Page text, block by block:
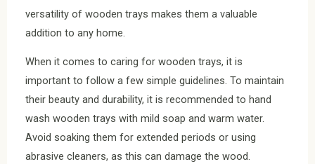
versatility of wooden trays makes them a valuable
addition to any home.
When it comes to caring for wooden trays, it is
important to follow a few simple guidelines. To maintain
their beauty and durability, it is recommended to hand
wash wooden trays with mild soap and warm water.
Avoid soaking them for extended periods or using
abrasive cleaners, as this can damage the wood.